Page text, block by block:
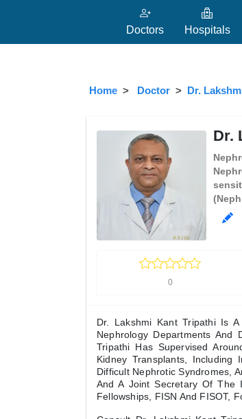
Doctors Hospitals
Home Doctor Dr.
Dr.
0
Dr. Lakshmi Kant Tripathi Is
Nephrology Departments And
Tripathi Has Supervised
Kidney Transplants, Including
Difficult Nephrotic Syndromes,
And A Joint Secretary Of The
Fellowships, FISN And FISOT,